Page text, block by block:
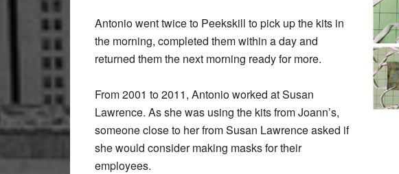
Antonio went twice to Peekskill to pick up the kits in
the morning, completed them within a day and
returned them the next morning ready for more.
From 2001 to 2011, Antonio worked at Susan
Lawrence. As she was using the kits from Joann’s,
someone close to her from Susan Lawrence asked if
she would consider making masks for their
employees.